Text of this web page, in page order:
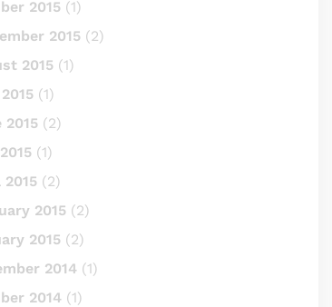
2015 (1)
2015 (2)
2015 (1)
(1)
2015 (2)
(1)
(2)
2015 (2)
2015 (2)
2014 (1)
2014 (1)